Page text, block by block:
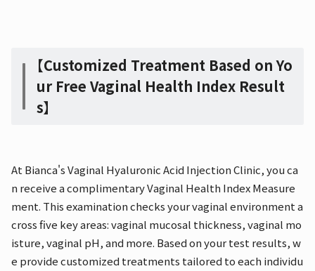
【Customized Treatment Based on Yo
ur Free Vaginal Health Index Result
s】
At Bianca's Vaginal Hyaluronic Acid Injection Clinic, you ca
n receive a complimentary Vaginal Health Index Measure
ment. This examination checks your vaginal environment a
cross five key areas: vaginal mucosal thickness, vaginal mo
isture, vaginal pH, and more. Based on your test results, w
e provide customized treatments tailored to each individu